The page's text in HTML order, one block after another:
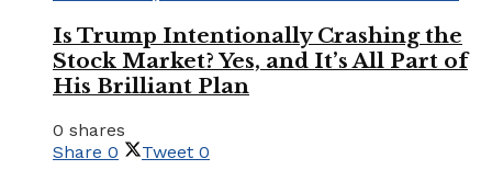
Is Trump Intentionally Crashing the
Stock Market? Yes, and It’s All Part of
His Brilliant Plan
0 shares
Share 0 Tweet 0